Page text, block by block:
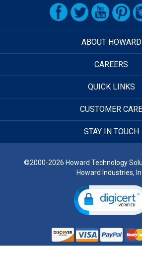
ABOUT HOWARD
CAREERS
QUICK LINKS
CUSTOMER CARE
STAY IN TOUCH
©2000-2026 Howard Technology
Howard Industries,